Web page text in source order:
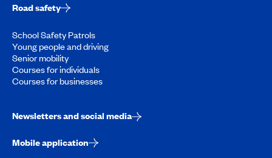
Road safety
School Safety Patrols
Young people and driving
Senior mobility
Courses for individuals
Courses for businesses
Newsletters and social media
Mobile application